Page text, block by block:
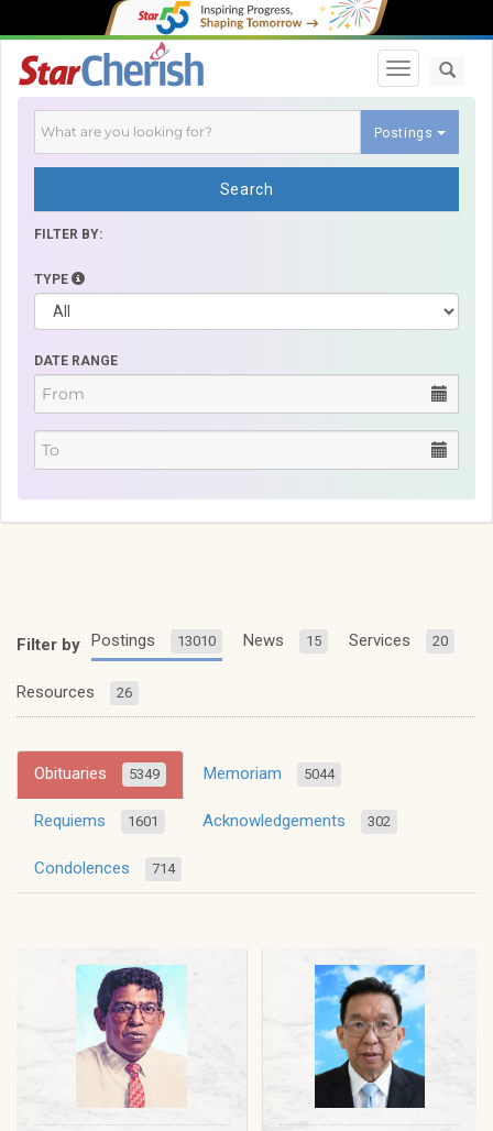
Toggle
Postings
Search
FILTER BY:
TYPE
DATE RANGE
Filter by Postings 13010 News 15 Services 20
Resources 26
Obituaries 5349 Memoriam 5044
Requiems 1601 Acknowledgements 302
Condolences 714